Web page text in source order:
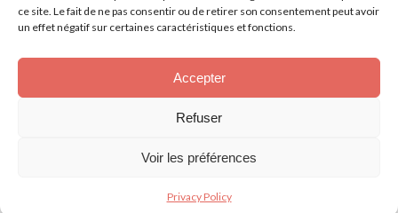
ce site. Le fait de ne pas consentir ou de retirer son consentement peut avoir
un effet négatif sur certaines caractéristiques et fonctions.
Accepter
Refuser
Voir les préférences
Privacy Policy
Discover our animals
Smile